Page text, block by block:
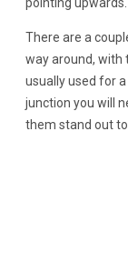
There are a
way around, with
usually used for
junction you will
them stand out to